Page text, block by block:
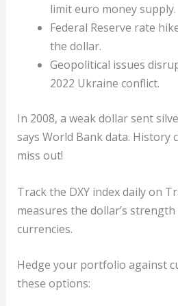
limit euro money supply.
Federal Reserve rate
the dollar.
Geopolitical issues
2022 Ukraine conflict.
In 2008, a weak dollar sent
says World Bank data. History
miss out!
Track the DXY index daily on
measures the dollar’s
currencies.
Hedge your portfolio against
these options: